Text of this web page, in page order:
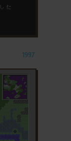
1997